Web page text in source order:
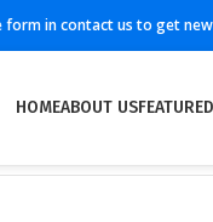
in contact us to get
HOMEABOUT USFEATURED